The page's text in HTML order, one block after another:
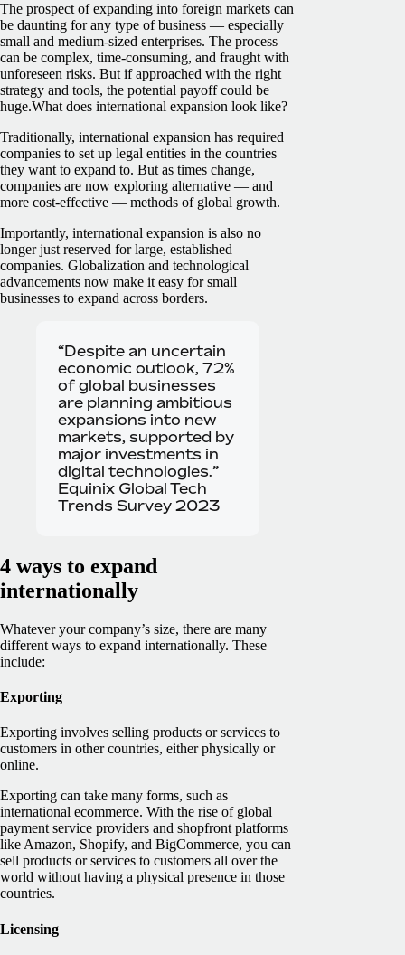
The prospect of expanding into foreign markets can
be daunting for any type of business — especially
small and medium-sized enterprises. The process
can be complex, time-consuming, and fraught with
unforeseen risks. But if approached with the right
strategy and tools, the potential payoff could be
huge.What does international expansion look like?
Traditionally, international expansion has required
companies to set up legal entities in the countries
they want to expand to. But as times change,
companies are now exploring alternative — and
more cost-effective — methods of global growth.
Importantly, international expansion is also no
longer just reserved for large, established
companies. Globalization and technological
advancements now make it easy for small
businesses to expand across borders.
“Despite an uncertain
economic outlook, 72%
of global businesses
are planning ambitious
expansions into new
markets, supported by
major investments in
digital technologies.”
Equinix Global Tech
Trends Survey 2023
4 ways to expand
internationally
Whatever your company’s size, there are many
different ways to expand internationally. These
include:
Exporting
Exporting involves selling products or services to
customers in other countries, either physically or
online.
Exporting can take many forms, such as
international ecommerce. With the rise of global
payment service providers and shopfront platforms
like Amazon, Shopify, and BigCommerce, you can
sell products or services to customers all over the
world without having a physical presence in those
countries.
Licensing